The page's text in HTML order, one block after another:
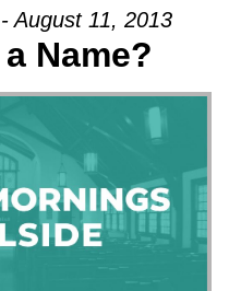
August 11, 2013
Name?